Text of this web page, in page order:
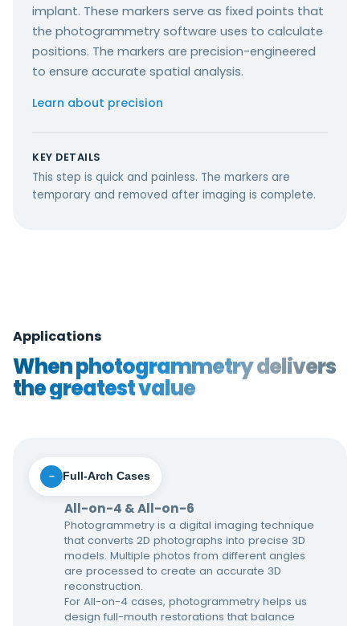
implant. These markers serve as fixed points that
the photogrammetry software uses to calculate
positions. The markers are precision-engineered
to ensure accurate spatial analysis.
Learn about precision
KEY DETAILS
This step is quick and painless. The markers are
temporary and removed after imaging is complete.
Applications
When photogrammetry delivers
the greatest value
− Full-Arch Cases
All-on-4 & All-on-6
Photogrammetry is a digital imaging technique
that converts 2D photographs into precise 3D
models. Multiple photos from different angles
are processed to create an accurate 3D
reconstruction.
For All-on-4 cases, photogrammetry helps us
design full-mouth restorations that balance